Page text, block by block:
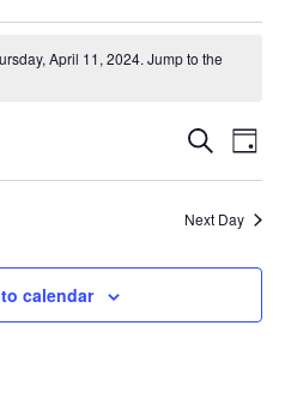
April 11, 2024. Jump to the
Events
Views
Search
Day
Next Day
calendar